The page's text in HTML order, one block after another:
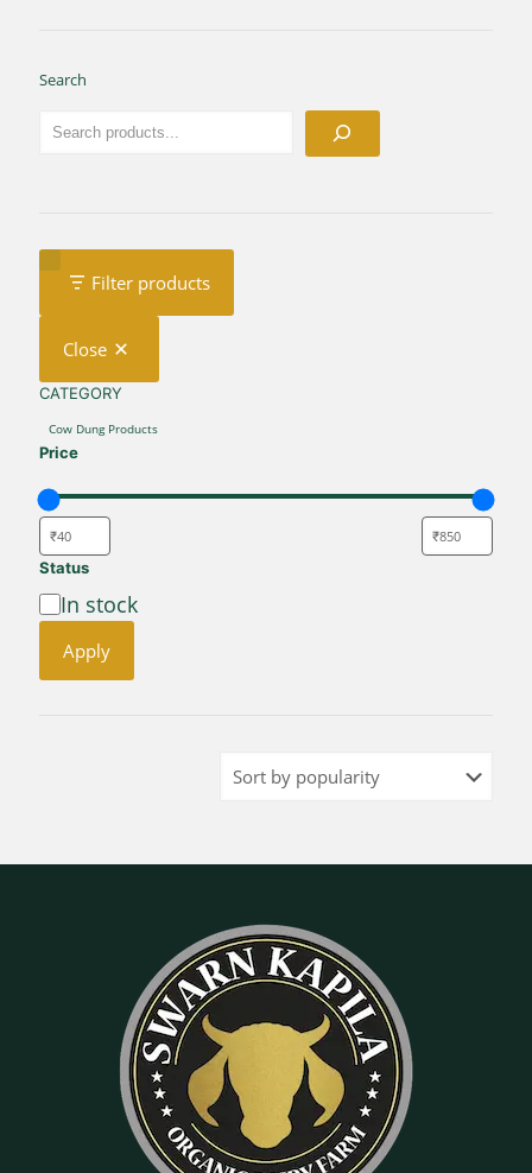
Search
Filter products
Close
CATEGORY
CATEGORY
Cow Dung Products
Price
Status
Availability
In stock
Apply